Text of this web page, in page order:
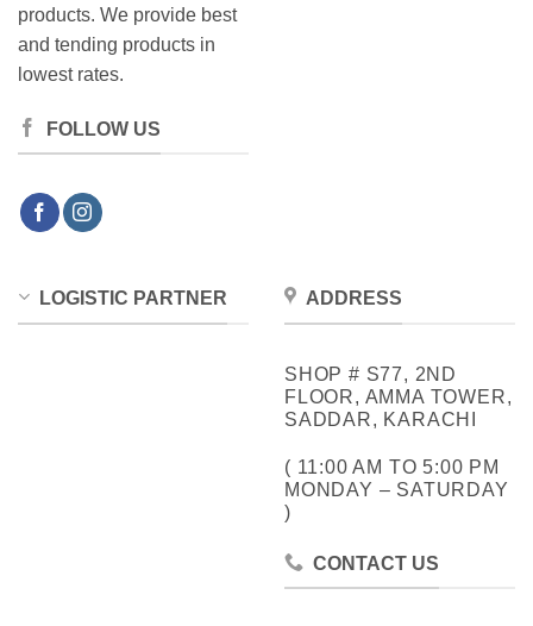
products. We provide best
and tending products in
lowest rates.
FOLLOW US
LOGISTIC PARTNER ADDRESS
SHOP # S77, 2ND
FLOOR, AMMA TOWER,
SADDAR, KARACHI
( 11:00 AM TO 5:00 PM
MONDAY – SATURDAY
)
CONTACT US